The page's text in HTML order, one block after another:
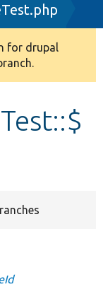
for drupal